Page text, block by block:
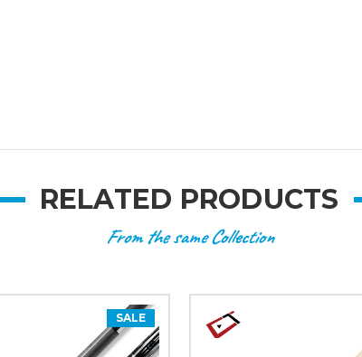
RELATED PRODUCTS
From the same Collection
SALE